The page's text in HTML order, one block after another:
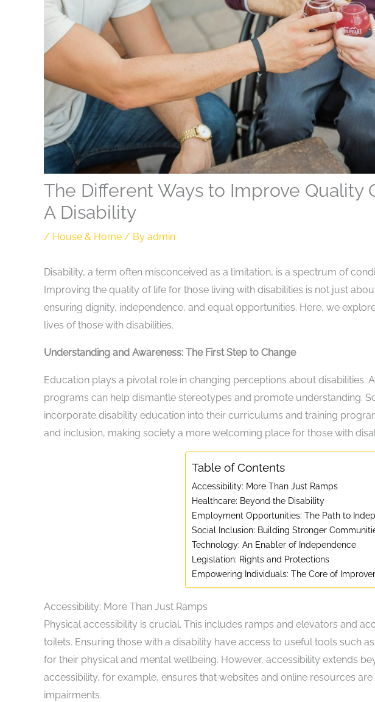
The Different Ways to Improve Quality
A Disability
/ House & Home / By admin
Disability, a term often misconceived as a limitation, is a spectrum of
Improving the quality of life for those living with disabilities is not just
ensuring dignity, independence, and equal opportunities. Here, we
lives of those with disabilities.
Understanding and Awareness: The First Step to Change
Education plays a pivotal role in changing perceptions about disabilities.
programs can help dismantle stereotypes and promote understanding.
incorporate disability education into their curriculums and training
and inclusion, making society a more welcoming place for those with
Table of Contents
Accessibility: More Than Just Ramps
Healthcare: Beyond the Disability
Employment Opportunities: The Path to
Social Inclusion: Building Stronger
Technology: An Enabler of Independence
Legislation: Rights and Protections
Empowering Individuals: The Core of
Accessibility: More Than Just Ramps
Physical accessibility is crucial. This includes ramps and elevators and
toilets. Ensuring those with a disability have access to useful tools such as
for their physical and mental wellbeing. However, accessibility extends
accessibility, for example, ensures that websites and online resources
impairments.